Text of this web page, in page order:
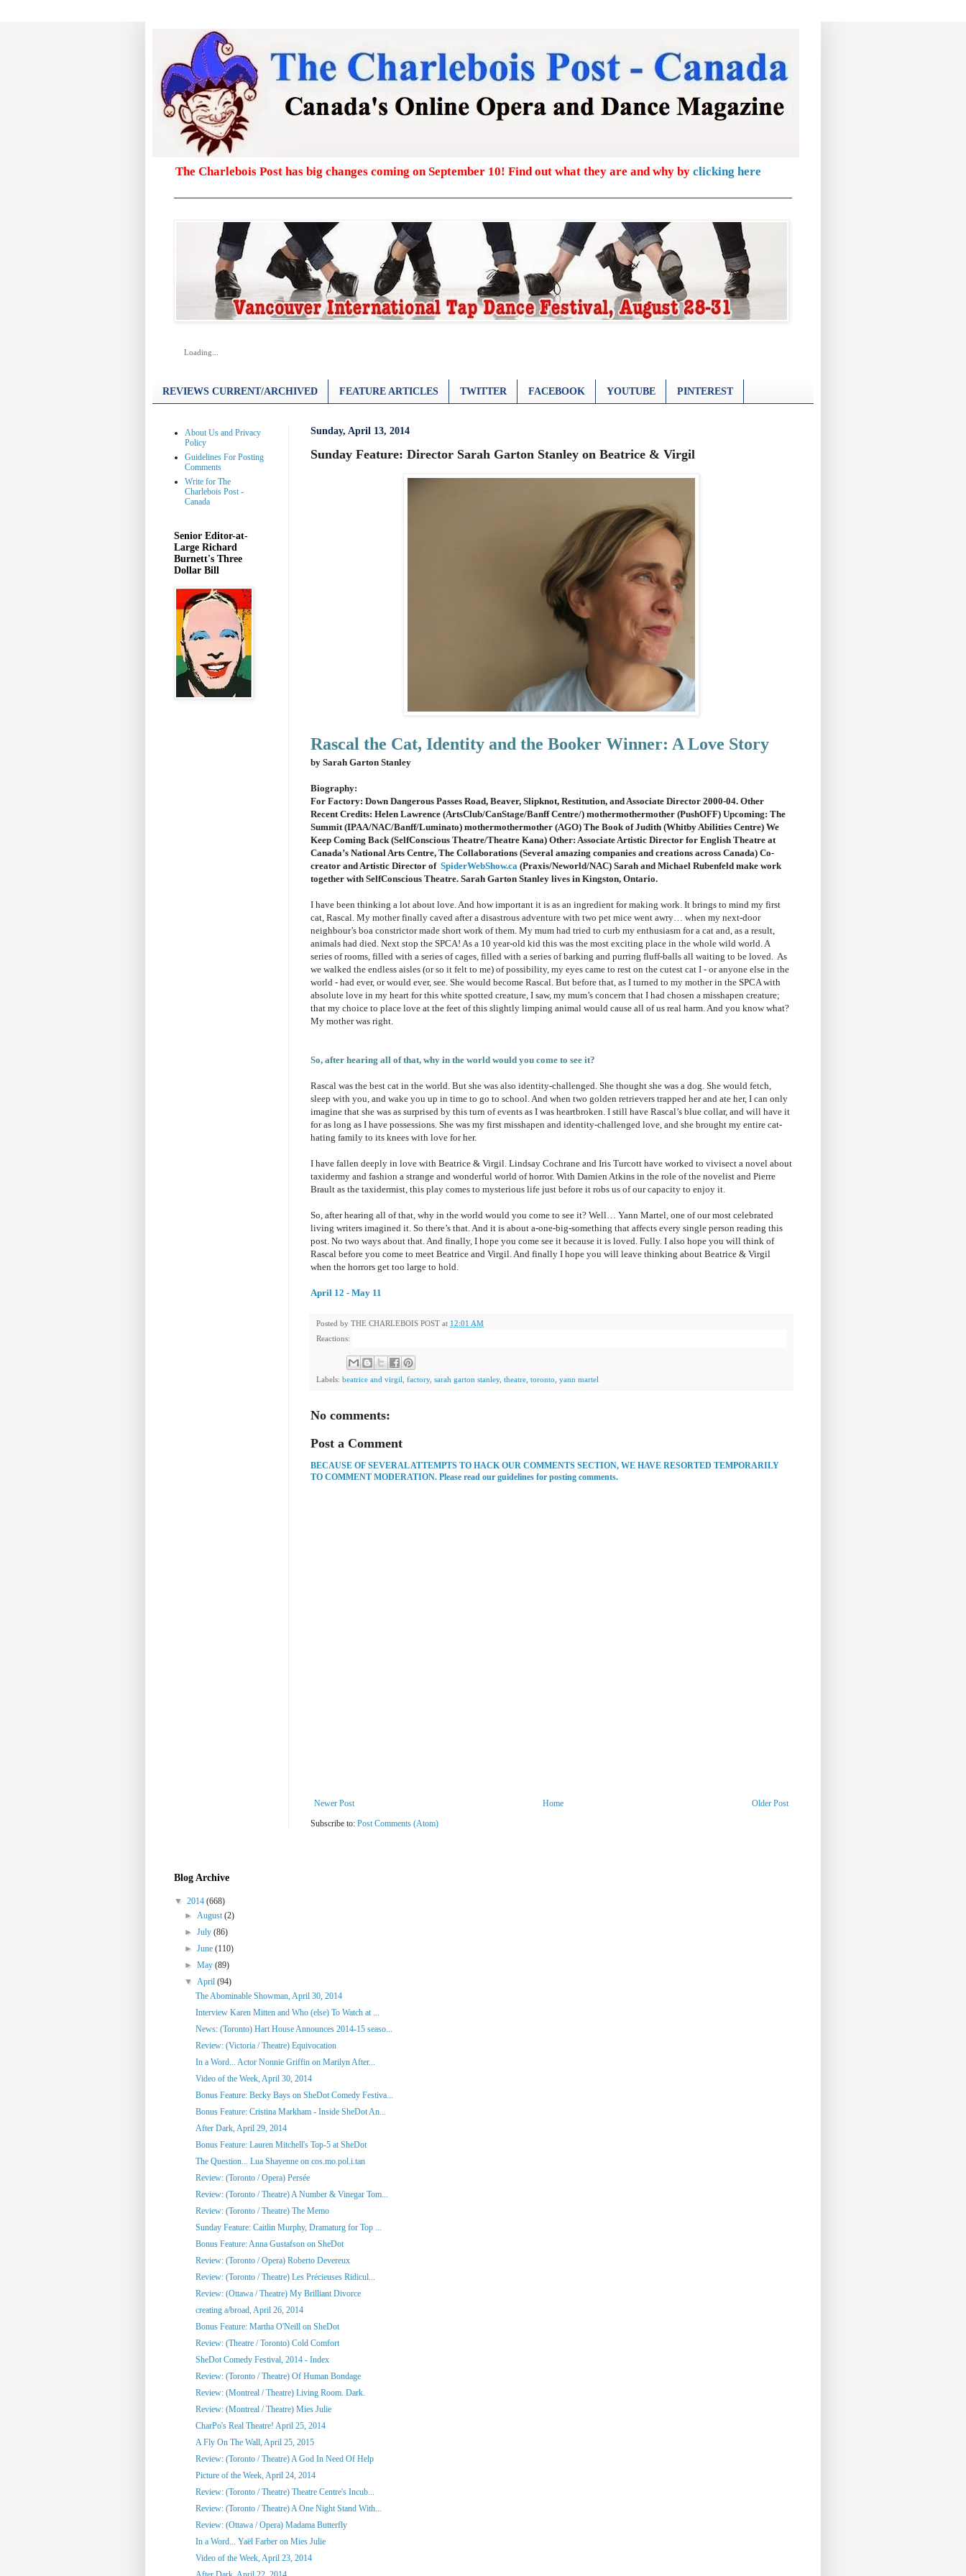
The Charlebois Post has big changes coming on September 10! Find out what they are and why by clicking here
Loading...
REVIEWS CURRENT/ARCHIVED FEATURE ARTICLES TWITTER FACEBOOK YOUTUBE PINTEREST
Sunday, April 13, 2014
Sunday Feature: Director Sarah Garton Stanley on Beatrice & Virgil
Rascal the Cat, Identity and the Booker Winner: A Love Story
by Sarah Garton Stanley
Biography:
For Factory: Down Dangerous Passes Road, Beaver, Slipknot, Restitution, and Associate Director 2000-04. Other
Recent Credits: Helen Lawrence (ArtsClub/CanStage/Banff Centre/) mothermothermother (PushOFF) Upcoming: The
Summit (IPAA/NAC/Banff/Luminato) mothermothermother (AGO) The Book of Judith (Whitby Abilities Centre) We
Keep Coming Back (SelfConscious Theatre/Theatre Kana) Other: Associate Artistic Director for English Theatre at
Canada’s National Arts Centre, The Collaborations (Several amazing companies and creations across Canada) Co-
creator and Artistic Director of SpiderWebShow.ca (Praxis/Neworld/NAC) Sarah and Michael Rubenfeld make work
together with SelfConscious Theatre. Sarah Garton Stanley lives in Kingston, Ontario.
I have been thinking a lot about love. And how important it is as an ingredient for making work. It brings to mind my first
cat, Rascal. My mother finally caved after a disastrous adventure with two pet mice went awry… when my next-door
neighbour’s boa constrictor made short work of them. My mum had tried to curb my enthusiasm for a cat and, as a result,
animals had died. Next stop the SPCA! As a 10 year-old kid this was the most exciting place in the whole wild world. A
series of rooms, filled with a series of cages, filled with a series of barking and purring fluff-balls all waiting to be loved. As
we walked the endless aisles (or so it felt to me) of possibility, my eyes came to rest on the cutest cat I - or anyone else in the
world - had ever, or would ever, see. She would become Rascal. But before that, as I turned to my mother in the SPCA with
absolute love in my heart for this white spotted creature, I saw, my mum’s concern that I had chosen a misshapen creature;
that my choice to place love at the feet of this slightly limping animal would cause all of us real harm. And you know what?
My mother was right.
So, after hearing all of that, why in the world would you come to see it?
Rascal was the best cat in the world. But she was also identity-challenged. She thought she was a dog. She would fetch,
sleep with you, and wake you up in time to go to school. And when two golden retrievers trapped her and ate her, I can only
imagine that she was as surprised by this turn of events as I was heartbroken. I still have Rascal’s blue collar, and will have it
for as long as I have possessions. She was my first misshapen and identity-challenged love, and she brought my entire cat-
hating family to its knees with love for her.
I have fallen deeply in love with Beatrice & Virgil. Lindsay Cochrane and Iris Turcott have worked to vivisect a novel about
taxidermy and fashion a strange and wonderful world of horror. With Damien Atkins in the role of the novelist and Pierre
Brault as the taxidermist, this play comes to mysterious life just before it robs us of our capacity to enjoy it.
So, after hearing all of that, why in the world would you come to see it? Well… Yann Martel, one of our most celebrated
living writers imagined it. So there’s that. And it is about a-one-big-something that affects every single person reading this
post. No two ways about that. And finally, I hope you come see it because it is loved. Fully. I also hope you will think of
Rascal before you come to meet Beatrice and Virgil. And finally I hope you will leave thinking about Beatrice & Virgil
when the horrors get too large to hold.
April 12 - May 11
Posted by THE CHARLEBOIS POST at 12:01 AM
Reactions:
Labels: beatrice and virgil factory, sarah garton stanley, theatre toronto yann martel
No comments:
Post a Comment
BECAUSE OF SEVERAL ATTEMPTS TO HACK OUR COMMENTS SECTION, WE HAVE RESORTED TEMPORARILY
TO COMMENT MODERATION. Please read our guidelines for posting comments.
Newer Post Older Post
Home
Subscribe to: Post Comments (Atom)
About Us and Privacy
Policy
Guidelines For Posting
Comments
Write for The
Charlebois Post -
Canada
Senior Editor-at-
Large Richard
Burnett's Three
Dollar Bill
Blog Archive
▼ 2014 (668)
► August (2)
►July (86)
►June (110)
►May (89)
▼
April (94)
The Abominable Showman, April 30, 2014
Interview Karen Mitten and Who (else) To Watch at ...
News: (Toronto) Hart House Announces 2014-15 seaso...
Review: (Victoria / Theatre) Equivocation
In a Word... Actor Nonnie Griffin on Marilyn After...
Video of the Week, April 30, 2014
Bonus Feature: Becky Bays on SheDot Comedy Festiva...
Bonus Feature: Cristina Markham - Inside SheDot An...
After Dark, April 29, 2014
Bonus Feature: Lauren Mitchell's Top-5 at SheDot
The Question... Lua Shayenne on cos.mo.pol.i.tan
Review: (Toronto / Opera) Persée
Review: (Toronto / Theatre) A Number & Vinegar Tom...
Review: (Toronto / Theatre) The Memo
Sunday Feature: Caitlin Murphy, Dramaturg for Top ...
Bonus Feature: Anna Gustafson on SheDot
Review: (Toronto / Opera) Roberto Devereux
Review: (Toronto / Theatre) Les Précieuses Ridicul...
Review: (Ottawa / Theatre) My Brilliant Divorce
creating a/broad, April 26, 2014
Bonus Feature: Martha O'Neill on SheDot
Review: (Theatre / Toronto) Cold Comfort
SheDot Comedy Festival, 2014 - Index
Review: (Toronto / Theatre) Of Human Bondage
Review: (Montreal / Theatre) Living Room. Dark.
Review: (Montreal / Theatre) Mies Julie
CharPo's Real Theatre! April 25, 2014
A Fly On The Wall, April 25, 2015
Review: (Toronto / Theatre) A God In Need Of Help
Picture of the Week, April 24, 2014
Review: (Toronto / Theatre) Theatre Centre's Incub...
Review: (Toronto / Theatre) A One Night Stand With...
Review: (Ottawa / Opera) Madama Butterfly
In a Word... Yaël Farber on Mies Julie
Video of the Week, April 23, 2014